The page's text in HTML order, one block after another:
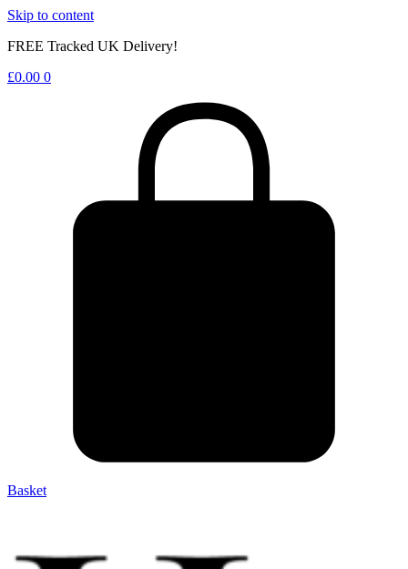
Skip to content
FREE Tracked UK Delivery!
£0.00 0
Basket